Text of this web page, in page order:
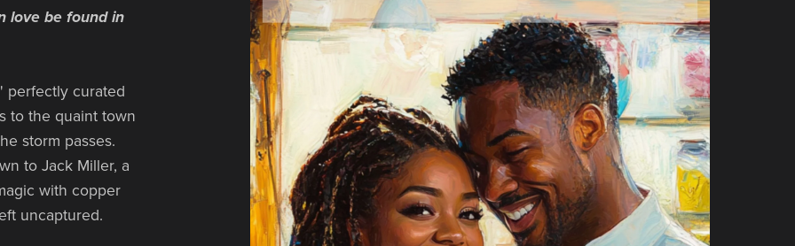
love be found in
perfectly curated
to the quaint town
storm passes.
to Jack Miller, a
with copper
uncaptured.